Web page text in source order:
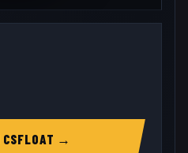
CSFLOAT →